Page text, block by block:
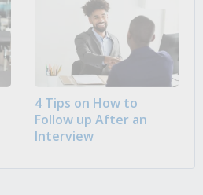
4 Tips on How to
Follow up After an
Interview